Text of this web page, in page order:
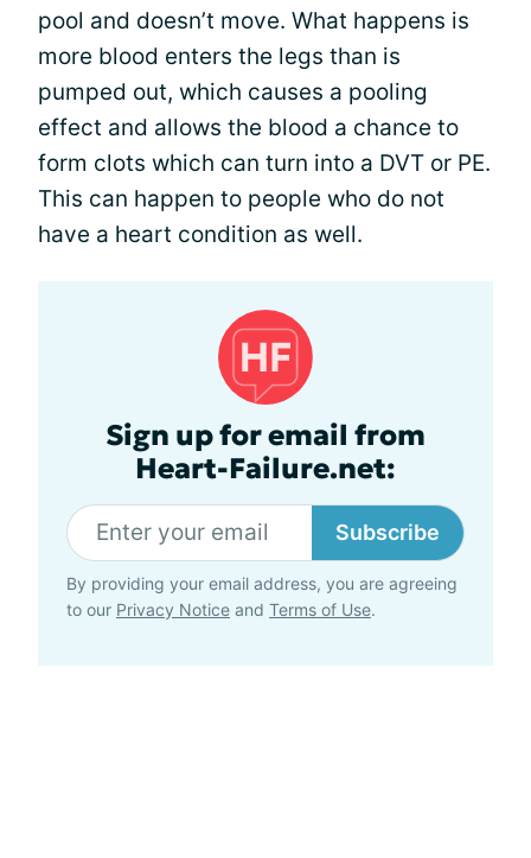
pool and doesn’t move. What happens is
more blood enters the legs than is
pumped out, which causes a pooling
effect and allows the blood a chance to
form clots which can turn into a DVT or PE.
This can happen to people who do not
have a heart condition as well.
Sign up for email from
Heart-Failure.net:
Subscribe
By providing your email address, you are agreeing
to our Privacy Notice and Terms of Use.